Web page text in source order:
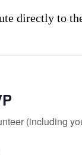
directly to
(including